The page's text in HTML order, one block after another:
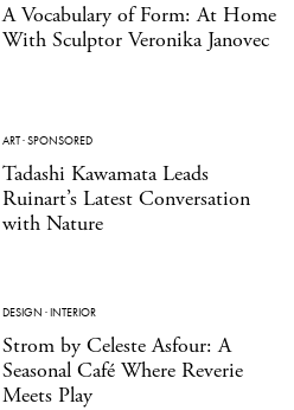
A Vocabulary of Form: At Home
With Sculptor Veronika Janovec
ART·SPONSORED
Tadashi Kawamata Leads
Ruinart’s Latest Conversation
with Nature
DESIGN ·INTERIOR
Strom by Celeste Asfour: A
Seasonal Café Where Reverie
Meets Play